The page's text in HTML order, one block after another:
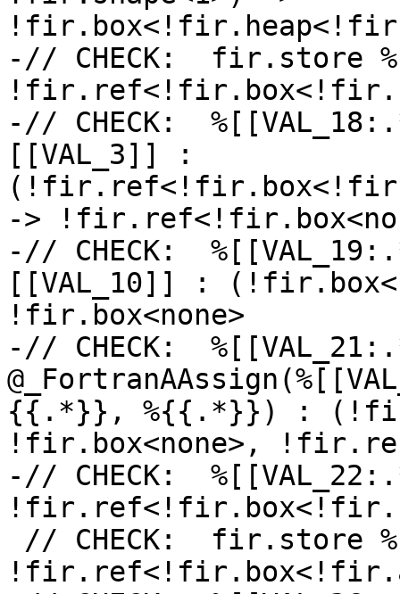
-// CHECK:  fir.store
-// CHECK:
[[VAL_3]] :
->
-// CHECK:
[[VAL_10]] :
!fir.box<none>
-// CHECK:
{{.*}}, %{{.*}}) :
!fir.box<none>,
-// CHECK: